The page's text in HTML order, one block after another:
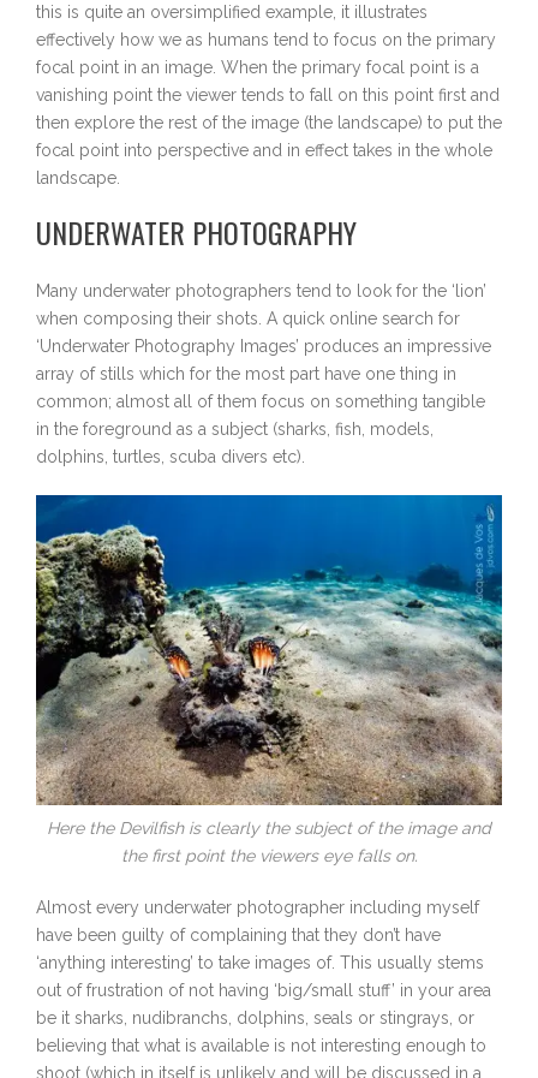
this is quite an oversimplified example, it illustrates
effectively how we as humans tend to focus on the primary
focal point in an image. When the primary focal point is a
vanishing point the viewer tends to fall on this point first and
then explore the rest of the image (the landscape) to put the
focal point into perspective and in effect takes in the whole
landscape.
UNDERWATER PHOTOGRAPHY
Many underwater photographers tend to look for the ‘lion’
when composing their shots. A quick online search for
‘Underwater Photography Images’ produces an impressive
array of stills which for the most part have one thing in
common; almost all of them focus on something tangible
in the foreground as a subject (sharks, fish, models,
dolphins, turtles, scuba divers etc).
Here the Devilfish is clearly the subject of the image and
the first point the viewers eye falls on.
Almost every underwater photographer including myself
have been guilty of complaining that they don’t have
‘anything interesting’ to take images of. This usually stems
out of frustration of not having ‘big/small stuff’ in your area
be it sharks, nudibranchs, dolphins, seals or stingrays, or
believing that what is available is not interesting enough to
shoot (which in itself is unlikely and will be discussed in a